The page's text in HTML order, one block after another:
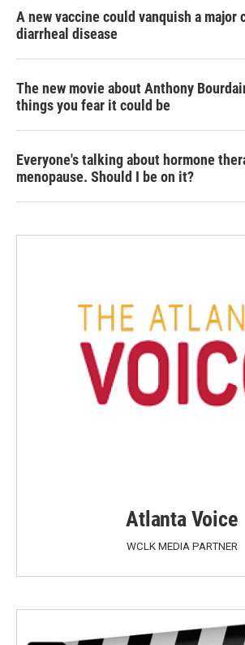
A new vaccine could vanquish a major
diarrheal disease
The new movie about Anthony
things you fear it could be
Everyone's talking about hormone
menopause. Should I be on it?
Atlanta Voice
WCLK MEDIA PARTNER